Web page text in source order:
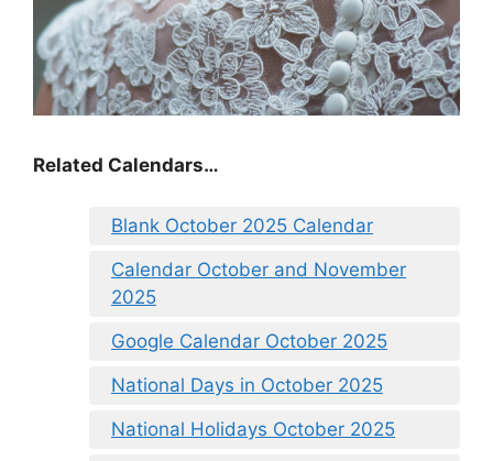
Related Calendars…
Blank October 2025 Calendar
Calendar October and November
2025
Google Calendar October 2025
National Days in October 2025
National Holidays October 2025